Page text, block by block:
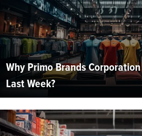
Why Primo Brands
Last Week?